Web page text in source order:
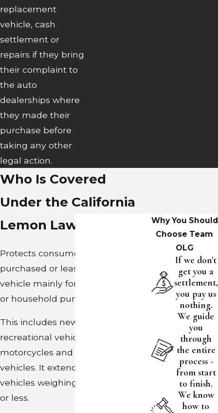
replacement
vehicle, cash
settlement or
repairs if they bring
their complaint to
the auto
dealerships where
they made their
purchase before
taking any other
legal action.
Who Is Covered
Under the California
Lemon Law?
Protects consumers who
purchased or leased a new motor
vehicle mainly for personal, family
or household purposes.
This includes new vehicles,
recreational vehicles, vans, trucks,
motorcycles and some business
vehicles. It extends to all other
vehicles weighing 10,000 pounds
or less.
Why You Should
Choose Team
OLG
If we don't
get you a
settlement,
you pay us
nothing.
We guide
you
through
the entire
process -
from start
to finish.
We know
how to